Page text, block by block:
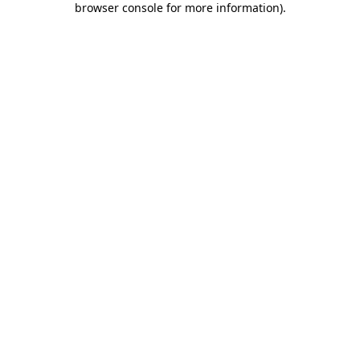
browser console for more information).